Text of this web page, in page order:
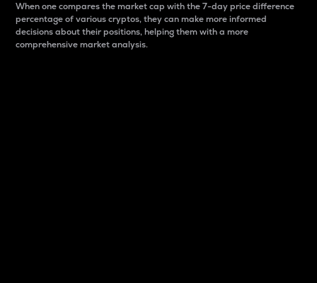
When one compares the market cap with the 7-day price difference
percentage of various cryptos, they can make more informed
decisions about their positions, helping them with a more
comprehensive market analysis.